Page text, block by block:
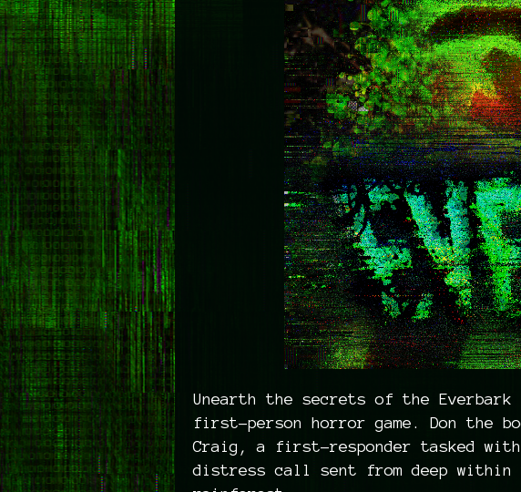
Unearth the secrets of the
first-person horror game. Don the
Craig, a first-responder tasked
distress call sent from deep within